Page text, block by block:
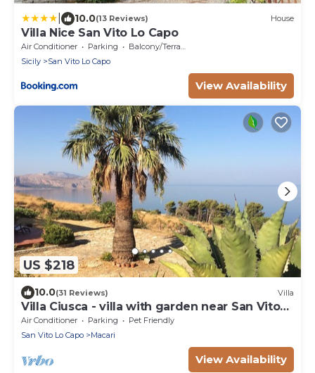
10.0(13 Reviews) House
Villa Nice San Vito Lo Capo
Air Conditioner Parking
Balcony/Terrace
Sicily
San Vito Lo Capo
View Availability
US $218
10.0(31 Reviews) Villa
Villa Ciusca - villa with garden near San Vito
Lo Capo
Air Conditioner Parking
Pet Friendly
San Vito Lo Capo
Macari
View Availability